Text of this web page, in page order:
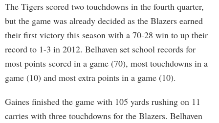
The Tigers scored two touchdowns in the fourth quarter,
but the game was already decided as the Blazers earned
their first victory this season with a 70-28 win to up their
record to 1-3 in 2012. Belhaven set school records for
most points scored in a game (70), most touchdowns in a
game (10) and most extra points in a game (10).
Gaines finished the game with 105 yards rushing on 11
carries with three touchdowns for the Blazers. Belhaven